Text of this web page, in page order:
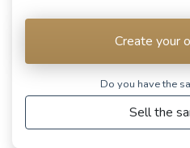
Create your
Do you have the
Sell the